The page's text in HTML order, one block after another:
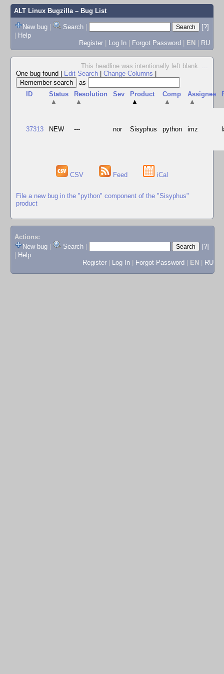
ALT Linux Bugzilla– Bug List
New bug | Search |
[?]
| Help
Register | Log In | Forgot Password | EN | RU
This headline was intentionally left blank. ...
One bug found
Edit Search Change Columns
as
ID
Status
▲
Resolution
▲
Sev
Product
▲
Comp
▲
Assignee
▲
37313 NEW --- nor Sisyphus python imz
CSV Feed iCal
File a new bug in the "python" component of the "Sisyphus"
product
Actions:
New bug
Search
[?]
Help
Register
Log In Forgot Password EN RU